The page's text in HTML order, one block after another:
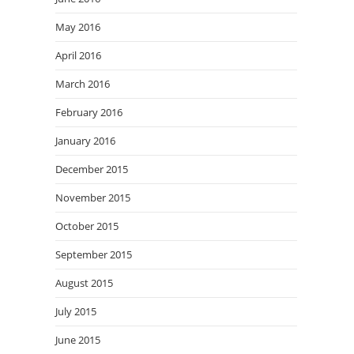
May 2016
April 2016
March 2016
February 2016
January 2016
December 2015
November 2015
October 2015
September 2015
August 2015
July 2015
June 2015